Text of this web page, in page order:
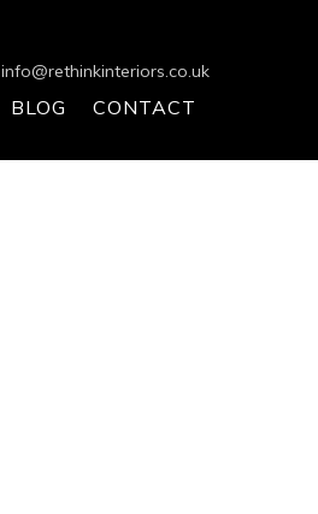
info@rethinkinteriors.co.uk
BLOG CONTACT